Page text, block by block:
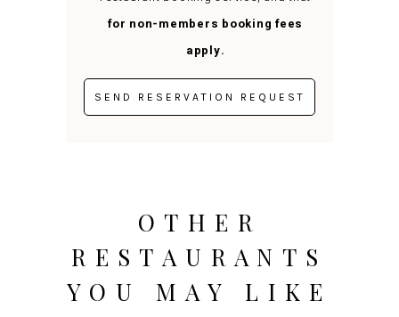
for non-members booking fees
apply.
OTHER
RESTAURANTS
YOU MAY LIKE